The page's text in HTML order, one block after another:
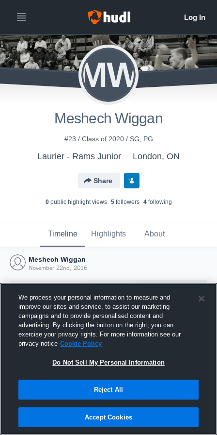
MW
Meshech Wiggan
#23 / Class of 2020 / SG, PG
Laurier - Rams Junior London, ON
Share
0public highlight views 5followers 4following
Timeline Highlights About
Meshech Wiggan
November 22nd, 2016
Joined Hudl
22 November 2016
We process your personal information to measure and
improve our sites and service, to assist our marketing
campaigns and to provide personalised content and
advertising. By clicking the button on the right, you can
exercise your privacy rights. For more information see our
privacy notice Cookie Policy
Do Not Sell My Personal Information
Reject All
Accept Cookies